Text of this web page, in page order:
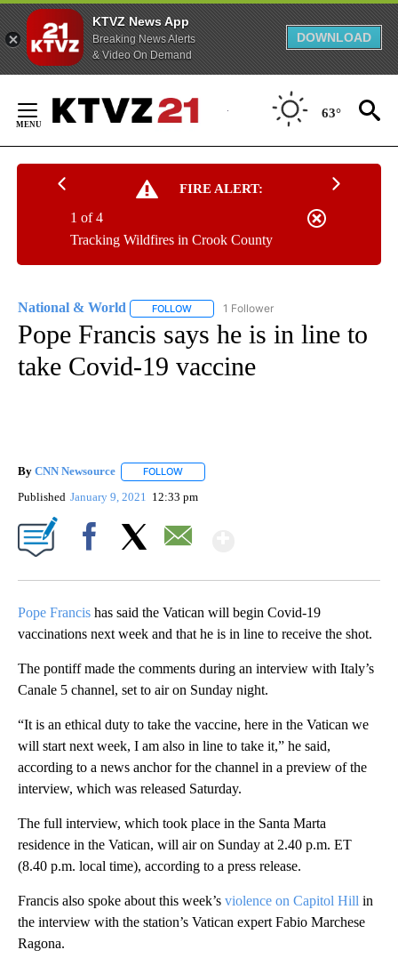
KTVZ News App
Breaking News Alerts
& Video On Demand
DOWNLOAD
Content
63°
FIRE ALERT:
Tracking Wildfires in Crook County
1 of 4
National & World FOLLOW FOLLOW "NATIONAL & WORLD" TO
1 Follower
Pope Francis says he is in line to
take Covid-19 vaccine
By CNN Newsource FOLLOW
Published January 9, 2021 12:33 pm
Pope Francis has said the Vatican will begin Covid-19
vaccinations next week and that he is in line to receive the shot.
The pontiff made the comments during an interview with Italy’s
Canale 5 channel, set to air on Sunday night.
“It is an ethical duty to take the vaccine, here in the Vatican we
will start next week, I am also in line to take it,” he said,
according to a news anchor for the channel in a preview of the
interview, which was released Saturday.
The full interview, which took place in the Santa Marta
residence in the Vatican, will air on Sunday at 2.40 p.m. ET
(8.40 p.m. local time), according to a press release.
Francis also spoke about this week’s violence on Capitol Hill in
the interview with the station’s Vatican expert Fabio Marchese
Ragona.